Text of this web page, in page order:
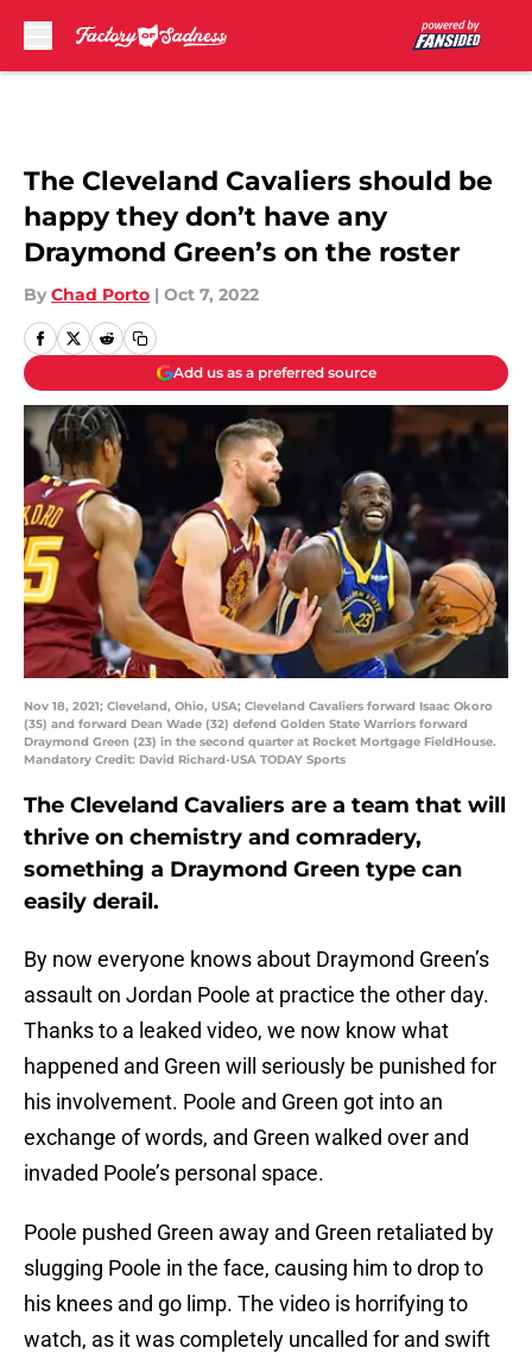
The Cleveland Cavaliers should be
happy they don’t have any
Draymond Green’s on the roster
By Chad Porto | Oct 7, 2022
Add us as a preferred source
Nov 18, 2021; Cleveland, Ohio, USA; Cleveland Cavaliers forward Isaac Okoro
(35) and forward Dean Wade (32) defend Golden State Warriors forward
Draymond Green (23) in the second quarter at Rocket Mortgage FieldHouse.
Mandatory Credit: David Richard-USA TODAY Sports
The Cleveland Cavaliers are a team that will
thrive on chemistry and comradery,
something a Draymond Green type can
easily derail.
By now everyone knows about Draymond Green’s
assault on Jordan Poole at practice the other day.
Thanks to a leaked video, we now know what
happened and Green will seriously be punished for
his involvement. Poole and Green got into an
exchange of words, and Green walked over and
invaded Poole’s personal space.
Poole pushed Green away and Green retaliated by
slugging Poole in the face, causing him to drop to
his knees and go limp. The video is horrifying to
watch, as it was completely uncalled for and swift